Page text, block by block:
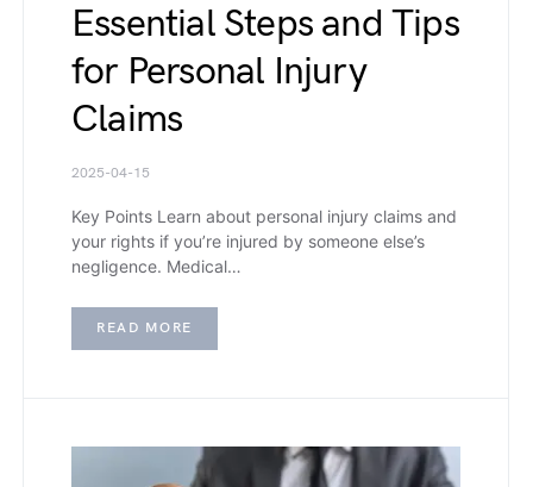
Essential Steps and Tips
for Personal Injury
Claims
2025-04-15
Key Points Learn about personal injury claims and
your rights if you’re injured by someone else’s
negligence. Medical…
READ MORE